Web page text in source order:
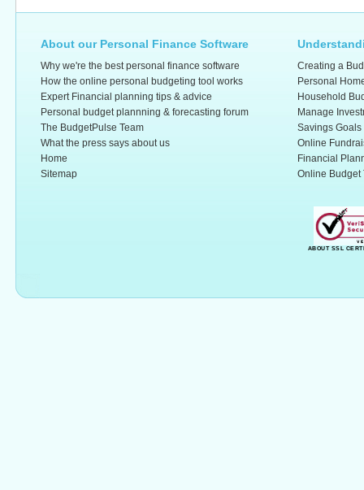
About our Personal Finance Software
Why we're the best personal finance software
How the online personal budgeting tool works
Expert Financial planning tips & advice
Personal budget plannning & forecasting forum
The BudgetPulse Team
What the press says about us
Home
Sitemap
Creating a
Personal
Household
Manage
Savings Goals
Online
Financial
Online Budget
ABOUT SSL